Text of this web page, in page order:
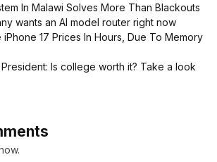
In Malawi Solves More Than Blackouts
wants an AI model router right now
17 Prices In Hours, Due To Memory
Is college worth it? Take a look